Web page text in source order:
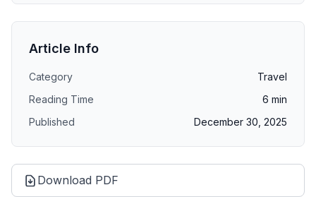
Article Info
Category
Travel
Reading Time
6 min
Published
December 30, 2025
Download PDF